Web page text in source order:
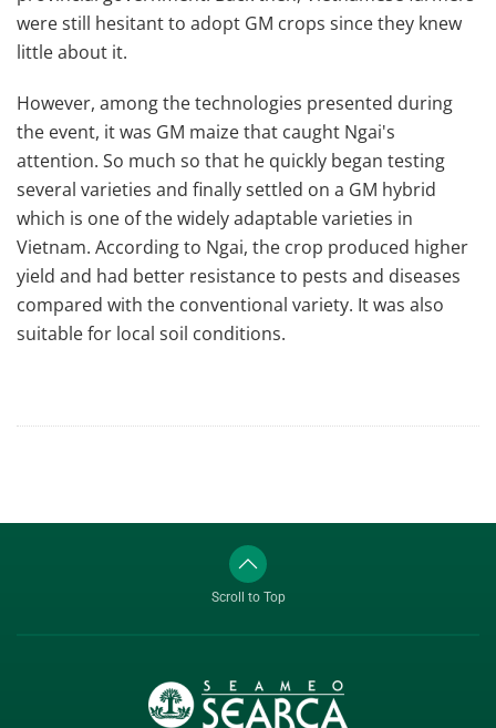
were still hesitant to adopt GM crops since they knew
little about it.
However, among the technologies presented during
the event, it was GM maize that caught Ngai's
attention. So much so that he quickly began testing
several varieties and finally settled on a GM hybrid
which is one of the widely adaptable varieties in
Vietnam. According to Ngai, the crop produced higher
yield and had better resistance to pests and diseases
compared with the conventional variety. It was also
suitable for local soil conditions.
Scroll to Top